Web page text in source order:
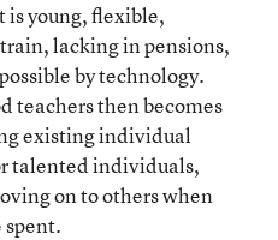
is young, flexible,
lacking in pensions,
by technology.
teachers then becomes
existing individual
talented individuals,
on to others when
spent.